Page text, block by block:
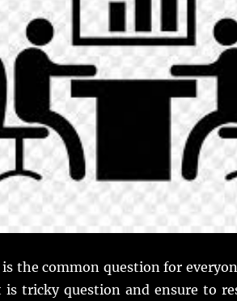
the common question for
tricky question and ensure to